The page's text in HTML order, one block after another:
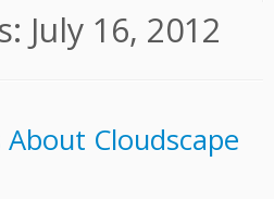
July 16, 2012
Cloudscape